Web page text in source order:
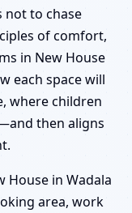
not to chase
of comfort,
in New House
each space will
where children
then aligns
House in Wadala
area, work